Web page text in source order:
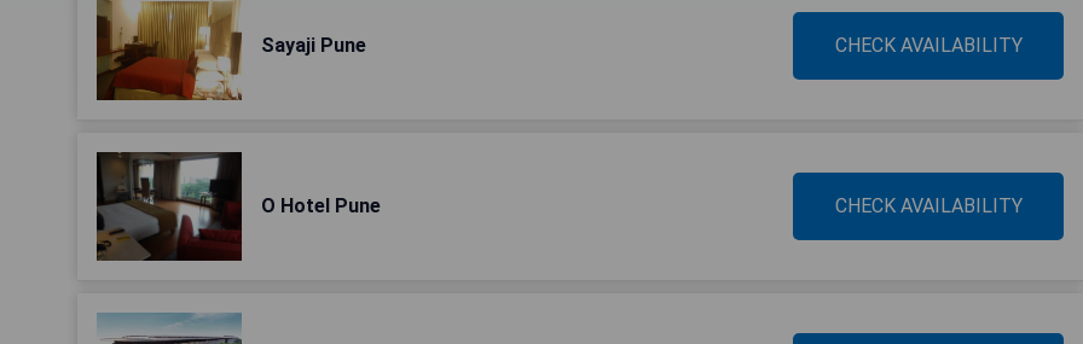
Sayaji Pune CHECK AVAILABILITY
O Hotel Pune CHECK AVAILABILITY